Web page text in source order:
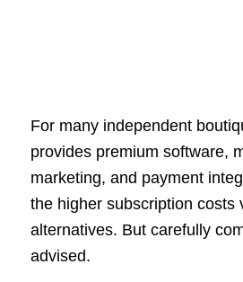
For many independent
provides premium software,
marketing, and payment
the higher subscription costs
alternatives. But carefully
advised.